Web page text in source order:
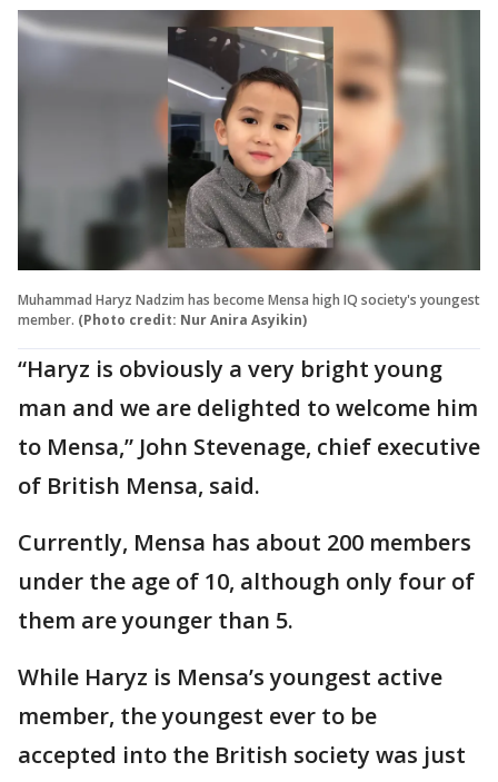
Muhammad Haryz Nadzim has become Mensa high IQ society's youngest
member. (Photo credit: Nur Anira Asyikin)
“Haryz is obviously a very bright young
man and we are delighted to welcome him
to Mensa,” John Stevenage, chief executive
of British Mensa, said.
Currently, Mensa has about 200 members
under the age of 10, although only four of
them are younger than 5.
While Haryz is Mensa’s youngest active
member, the youngest ever to be
accepted into the British society was just